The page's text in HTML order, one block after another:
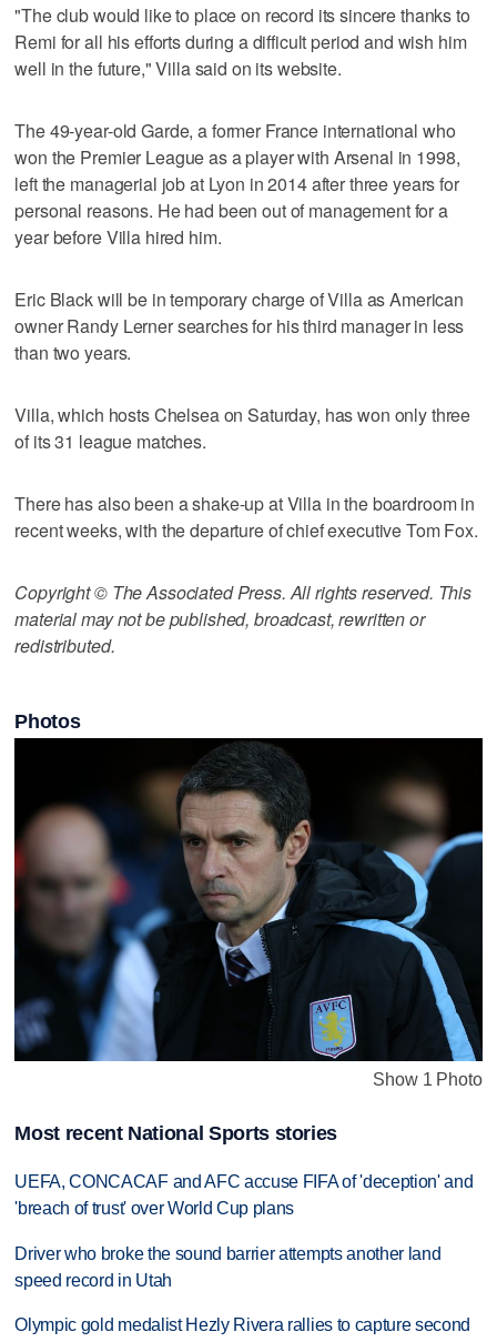
"The club would like to place on record its sincere thanks to
Remi for all his efforts during a difficult period and wish him
well in the future," Villa said on its website.
The 49-year-old Garde, a former France international who
won the Premier League as a player with Arsenal in 1998,
left the managerial job at Lyon in 2014 after three years for
personal reasons. He had been out of management for a
year before Villa hired him.
Eric Black will be in temporary charge of Villa as American
owner Randy Lerner searches for his third manager in less
than two years.
Villa, which hosts Chelsea on Saturday, has won only three
of its 31 league matches.
There has also been a shake-up at Villa in the boardroom in
recent weeks, with the departure of chief executive Tom Fox.
Copyright © The Associated Press. All rights reserved. This
material may not be published, broadcast, rewritten or
redistributed.
Photos
Show 1 Photo
Most recent National Sports stories
UEFA, CONCACAF and AFC accuse FIFA of 'deception' and
'breach of trust' over World Cup plans
Driver who broke the sound barrier attempts another land
speed record in Utah
Olympic gold medalist Hezly Rivera rallies to capture second